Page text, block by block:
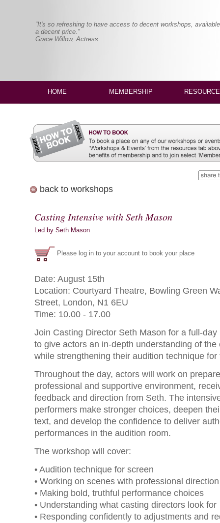
“It's so refreshing to have access to decent workshops,
a decent price.”
Grace Willow, Actress
HOME MEMBERSHIP
back to workshops
Casting Intensive with Seth Mason
Led by Seth Mason
Please log in to your account to book your place
Date: August 15th
Location: Courtyard Theatre, Bowling Green
Street, London, N1 6EU
Time: 10.00 - 17.00
Join Casting Director Seth Mason for a full-
to give actors an in-depth understanding of the
while strengthening their audition technique
Throughout the day, actors will work on
professional and supportive environment,
feedback and direction from Seth. The
performers make stronger choices, deepen
text, and develop the confidence to deliver
performances in the audition room.
The workshop will cover:
• Audition technique for screen
• Working on scenes with professional direction
• Making bold, truthful performance choices
• Understanding what casting directors look for
• Responding confidently to adjustments and